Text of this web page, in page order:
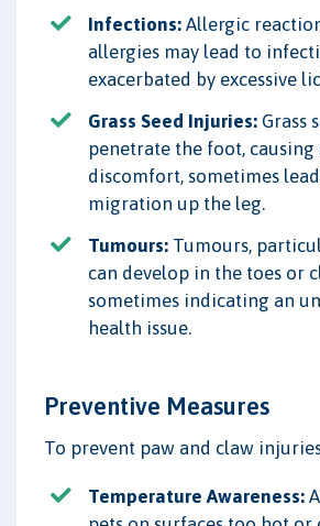
Infections: Allergic
allergies may lead to
exacerbated by excessive
Grass Seed Injuries: Grass
penetrate the foot, causing
discomfort, sometimes
migration up the leg.
Tumours: Tumours,
can develop in the toes or
sometimes indicating an
health issue.
Preventive Measures
To prevent paw and claw
Temperature Awareness: